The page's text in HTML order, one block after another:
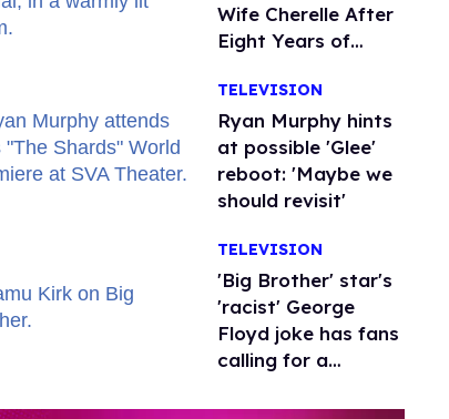
Wife Cherelle After
Eight Years of
TELEVISION
Ryan Murphy hints
at possible 'Glee'
reboot: 'Maybe we
should revisit'
TELEVISION
'Big Brother' star's
'racist' George
Floyd joke has fans
calling for a